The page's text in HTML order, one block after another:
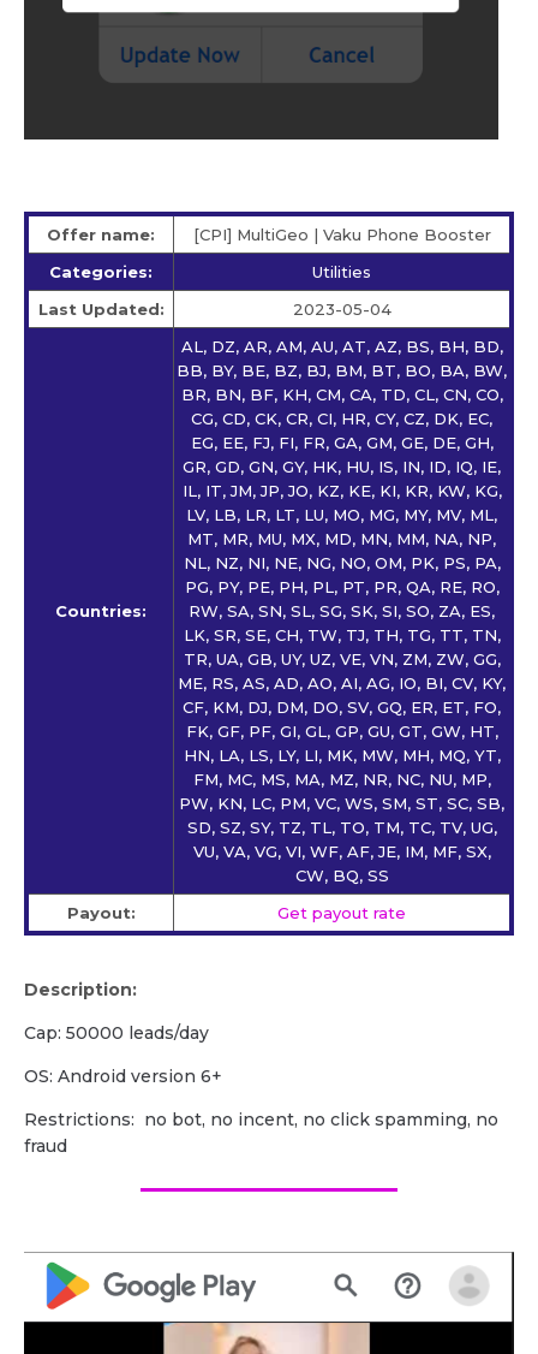
Offer name:
[CPI] MultiGeo | Vaku Phone Booster
Categories:
Utilities
Last Updated:
2023-05-04
Countries:
AL, DZ, AR, AM, AU, AT, AZ, BS, BH, BD,
BB, BY, BE, BZ, BJ, BM, BT, BO, BA, BW,
BR, BN, BF, KH, CM, CA, TD, CL, CN, CO,
CG, CD, CK, CR, CI, HR, CY, CZ, DK, EC,
EG, EE, FJ, FI, FR, GA, GM, GE, DE, GH,
GR, GD, GN, GY, HK, HU, IS, IN, ID, IQ, IE,
IL, IT, JM, JP, JO, KZ, KE, KI, KR, KW, KG,
LV, LB, LR, LT, LU, MO, MG, MY, MV, ML,
MT, MR, MU, MX, MD, MN, MM, NA, NP,
NL, NZ, NI, NE, NG, NO, OM, PK, PS, PA,
PG, PY, PE, PH, PL, PT, PR, QA, RE, RO,
RW, SA, SN, SL, SG, SK, SI, SO, ZA, ES,
LK, SR, SE, CH, TW, TJ, TH, TG, TT, TN,
TR, UA, GB, UY, UZ, VE, VN, ZM, ZW, GG,
ME, RS, AS, AD, AO, AI, AG, IO, BI, CV, KY,
CF, KM, DJ, DM, DO, SV, GQ, ER, ET, FO,
FK, GF, PF, GI, GL, GP, GU, GT, GW, HT,
HN, LA, LS, LY, LI, MK, MW, MH, MQ, YT,
FM, MC, MS, MA, MZ, NR, NC, NU, MP,
PW, KN, LC, PM, VC, WS, SM, ST, SC, SB,
SD, SZ, SY, TZ, TL, TO, TM, TC, TV, UG,
VU, VA, VG, VI, WF, AF, JE, IM, MF, SX,
CW, BQ, SS
Payout:
Get payout rate
Description:
Cap: 50000 leads/day
OS: Android version 6+
Restrictions: no bot, no incent, no click spamming, no
fraud